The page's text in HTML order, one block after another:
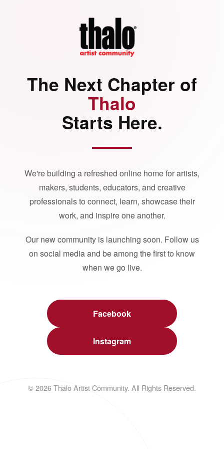
The Next Chapter of
Thalo
Starts Here.
We're building a refreshed online home for artists,
makers, students, educators, and creative
professionals to connect, learn, showcase their
work, and inspire one another.
Our new community is launching soon. Follow us
on social media and be among the first to know
when we go live.
Facebook
Instagram
© 2026 Thalo Artist Community. All Rights Reserved.